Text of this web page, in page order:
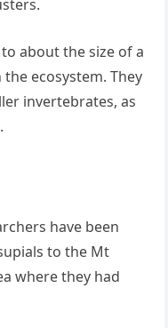
about the size of a
ecosystem. They
invertebrates, as
have been
to the Mt
where they had